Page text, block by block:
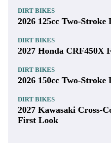
DIRT BIKES
2026 125cc Two-
DIRT BIKES
2027 Honda CRF450X
DIRT BIKES
2026 150cc Two-
DIRT BIKES
2027 Kawasaki Cross-
First Look